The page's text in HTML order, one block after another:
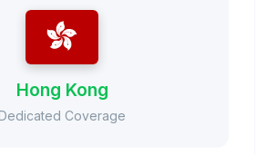
Hong Kong
Coverage